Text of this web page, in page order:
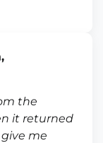
the
it returned
me